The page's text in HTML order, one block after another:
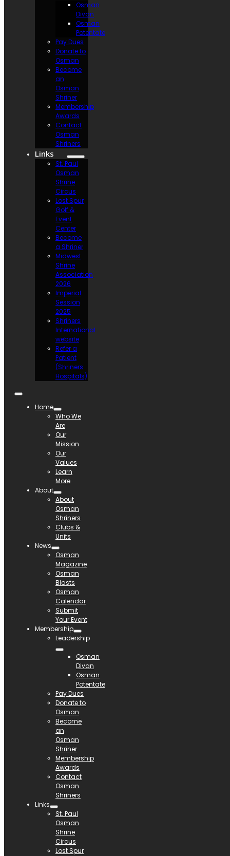
Osman
Divan
Osman
Potentate
Pay Dues
Donate to
Osman
Become
an
Osman
Shriner
Membership
Awards
Contact
Osman
Shriners
Links
St. Paul
Osman
Shrine
Circus
Lost Spur
Golf &
Event
Center
Become
a Shriner
Midwest
Shrine
Association
2026
Imperial
Session
2025
Shriners
International
website
Refer a
Patient
(Shriners
Hospitals)
Home
Who We
Are
Our
Mission
Our
Values
Learn
More
About
About
Osman
Shriners
Clubs &
Units
News
Osman
Magazine
Osman
Blasts
Osman
Calendar
Submit
Your Event
Membership
Leadership
Osman
Divan
Osman
Potentate
Pay Dues
Donate to
Osman
Become
an
Osman
Shriner
Membership
Awards
Contact
Osman
Shriners
Links
St. Paul
Osman
Shrine
Circus
Lost Spur